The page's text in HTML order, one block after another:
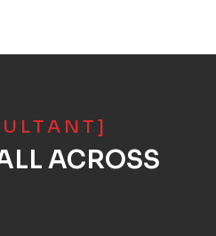
ACROSS